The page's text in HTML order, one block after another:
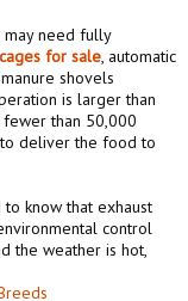
may need fully
cages for sale, automatic
shovels
is larger than
than 50,000
to deliver the food to
know that exhaust
control
the weather is hot,